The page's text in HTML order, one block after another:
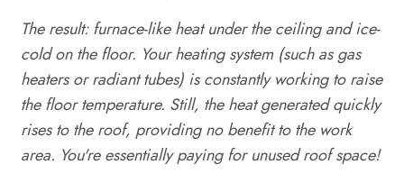
The result: furnace-like heat under the ceiling and ice-
cold on the floor. Your heating system (such as gas
heaters or radiant tubes) is constantly working to raise
the floor temperature. Still, the heat generated quickly
rises to the roof, providing no benefit to the work
area. You're essentially paying for unused roof space!